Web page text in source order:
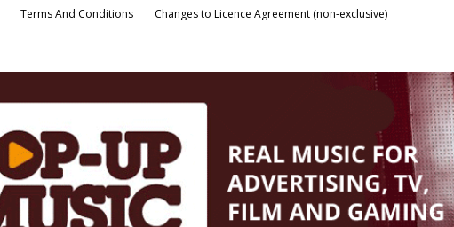
Terms And Conditions Changes to Licence Agreement (non-exclusive)